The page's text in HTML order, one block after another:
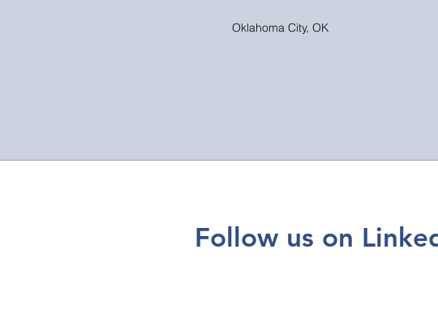
Oklahoma City, OK
Follow us on